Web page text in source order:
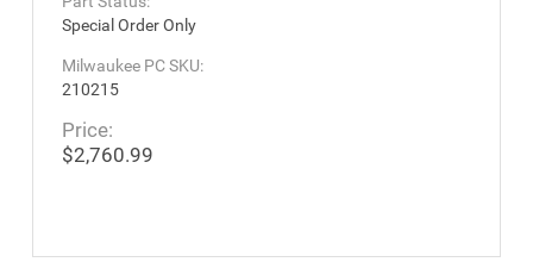
Special Order Only
Milwaukee PC SKU:
210215
Price:
$2,760.99